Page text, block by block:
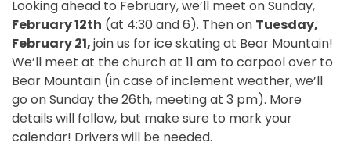
Looking ahead to February, we’ll meet onSunday,
February 12th (at 4:30 and 6). Then on Tuesday,
February 21,join us for ice skating at Bear Mountain!
We’ll meet at the church at 11 am to carpool over to
Bear Mountain (in case of inclement weather, we’ll
go on Sunday the 26th, meeting at 3 pm). More
details will follow, but make sure to mark your
calendar! Drivers will be needed.